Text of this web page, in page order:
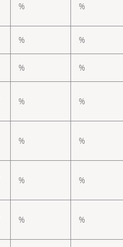
% %
% %
% %
% %
% %
% %
% %